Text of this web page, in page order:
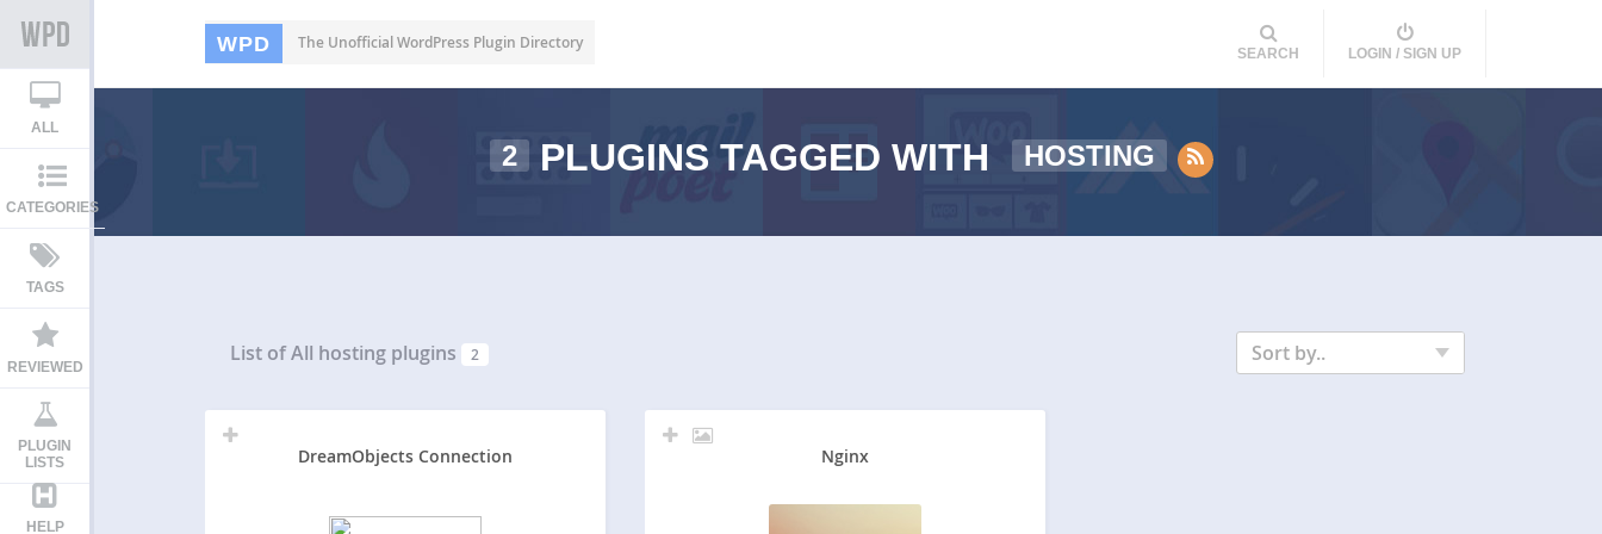
WPD The Unofficial WordPress Plugin Directory
SEARCH LOGIN / SIGN UP
ALL
CATEGORIES
TAGS
REVIEWED
PLUGIN
LISTS
HELP
2 PLUGINS TAGGED WITH HOSTING
List of All hosting plugins 2 Sort by..
DreamObjects Connection Nginx